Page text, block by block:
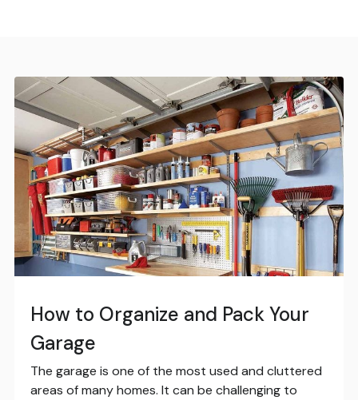
How to Organize and Pack Your
Garage
The garage is one of the most used and cluttered
areas of many homes. It can be challenging to